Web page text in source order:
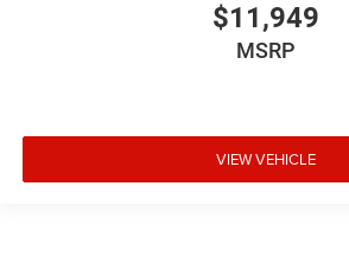
$11,949
MSRP
VIEW VEHICLE